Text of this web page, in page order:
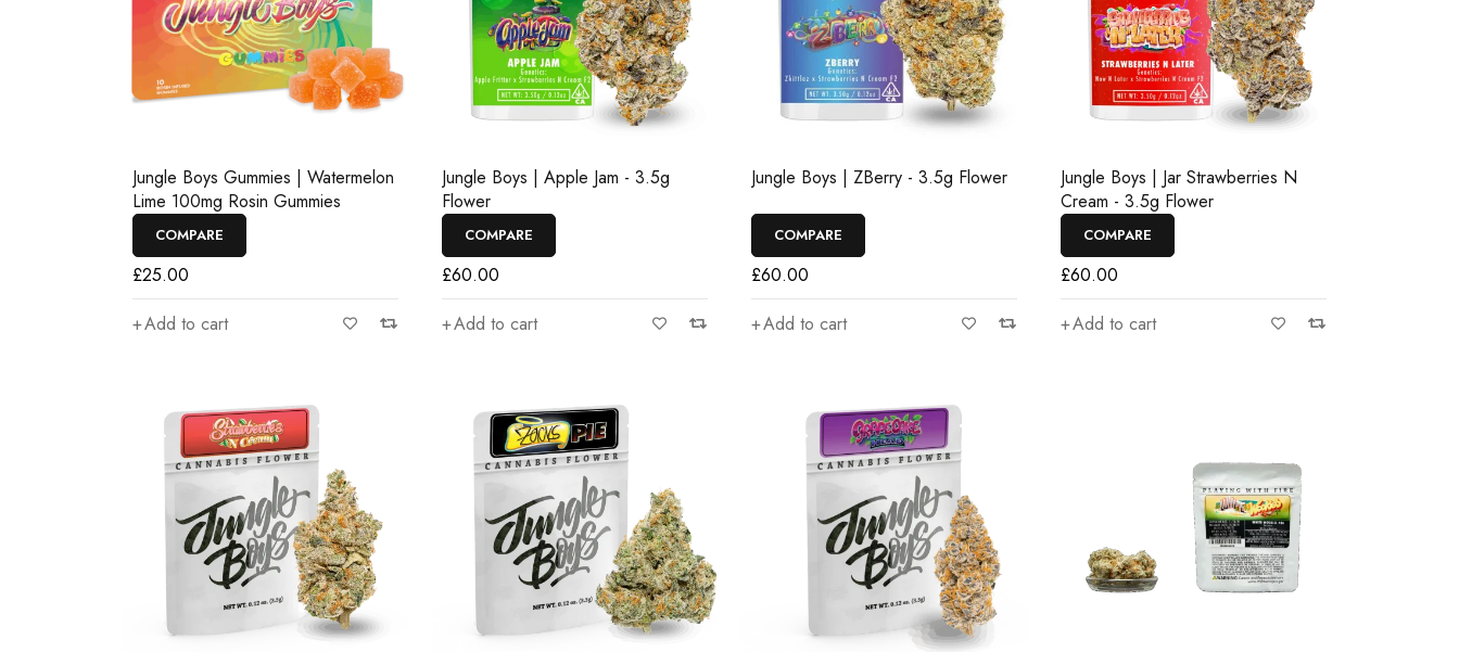
Jungle Boys Gummies | Watermelon
Lime 100mg Rosin Gummies
COMPARE
£25.00
Add to cart
Jungle Boys | Apple Jam - 3.5g
Flower
COMPARE
£60.00
Add to cart
Jungle Boys | ZBerry - 3.5g Flower
COMPARE
£60.00
Add to cart
Jungle Boys | Jar Strawberries N
Cream - 3.5g Flower
COMPARE
£60.00
Add to cart